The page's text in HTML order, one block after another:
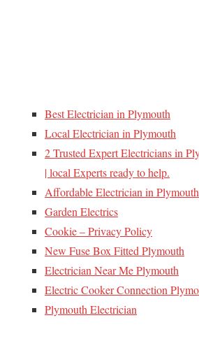
Best Electrician in Plymouth
Local Electrician in Plymouth
2 Trusted Expert Electricians in
| local Experts ready to help.
Affordable Electrician in Plymouth
Garden Electrics
Cookie – Privacy Policy
New Fuse Box Fitted Plymouth
Electrician Near Me Plymouth
Electric Cooker Connection
Plymouth Electrician